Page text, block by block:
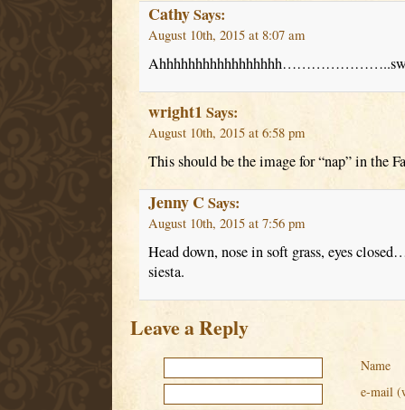
CathySays:
August 10th, 2015 at 8:07 am
wright1 Says:
August 10th, 2015 at 6:58 pm
This should be the image for “nap” in the
Jenny C Says:
August 10th, 2015 at 7:56 pm
Head down, nose in soft grass, eyes
siesta.
Leave a Reply
Name
e-mail